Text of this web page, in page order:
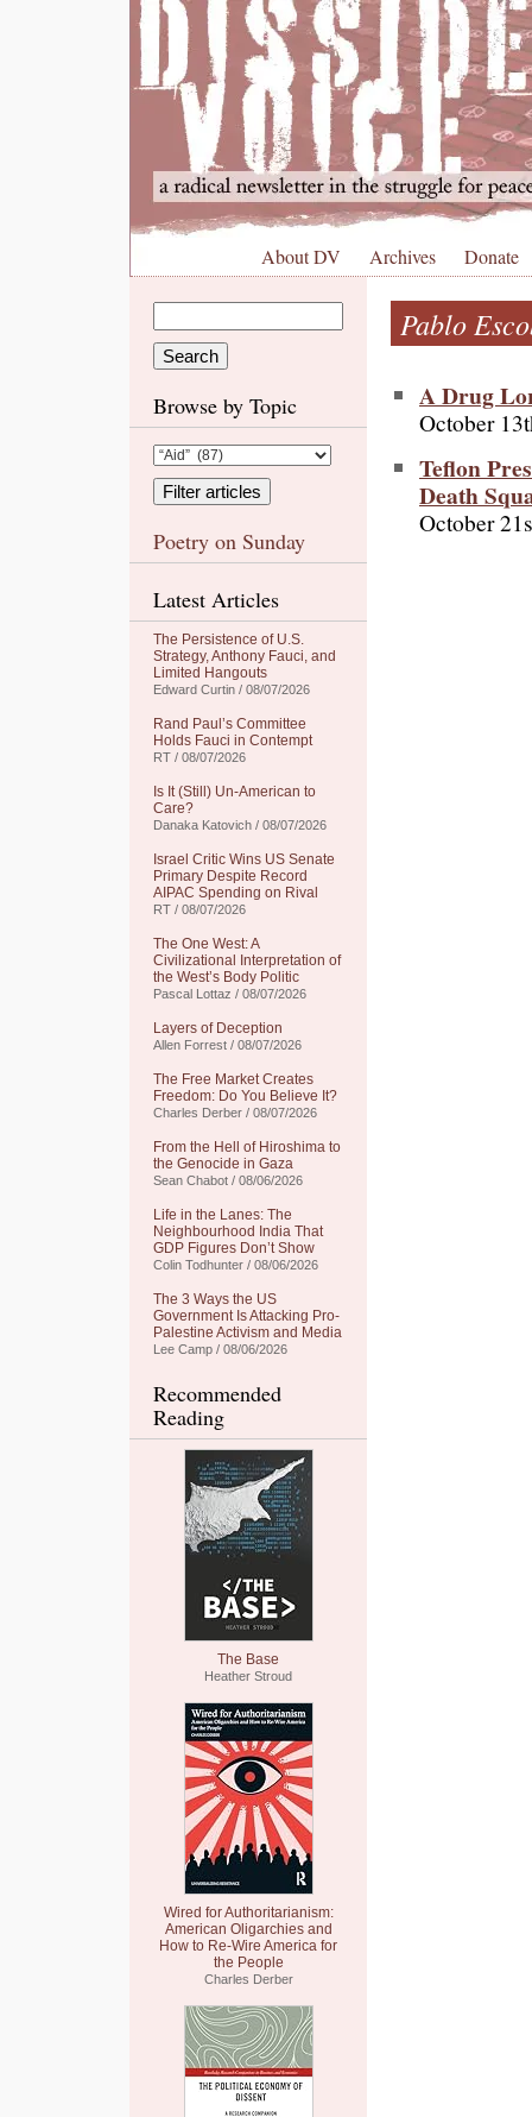
About DV Archives Donate
Browse by Topic
Poetry on Sunday
Latest Articles
The Persistence of U.S.
Strategy, Anthony Fauci, and
Limited Hangouts
Edward Curtin / 08/07/2026
Rand Paul’s Committee
Holds Fauci in Contempt
RT / 08/07/2026
Is It (Still) Un-American to
Care?
Danaka Katovich / 08/07/2026
Israel Critic Wins US Senate
Primary Despite Record
AIPAC Spending on Rival
RT / 08/07/2026
The One West: A
Civilizational Interpretation of
the West’s Body Politic
Pascal Lottaz / 08/07/2026
Layers of Deception
Allen Forrest / 08/07/2026
The Free Market Creates
Freedom: Do You Believe It?
Charles Derber / 08/07/2026
From the Hell of Hiroshima to
the Genocide in Gaza
Sean Chabot / 08/06/2026
Life in the Lanes: The
Neighbourhood India That
GDP Figures Don’t Show
Colin Todhunter / 08/06/2026
The 3 Ways the US
Government Is Attacking Pro-
Palestine Activism and Media
Lee Camp / 08/06/2026
Recommended
Reading
The Base
Heather Stroud
Wired for Authoritarianism:
American Oligarchies and
How to Re-Wire America for
the People
Charles Derber
Pablo
A Drug
October
Teflon
Death
October